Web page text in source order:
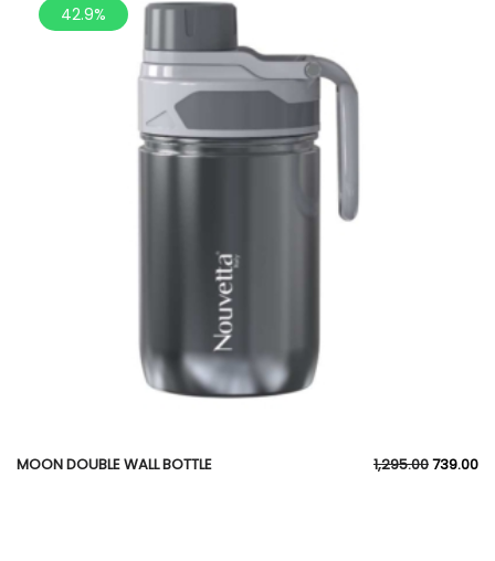
42.9%
MOON DOUBLE WALL BOTTLE 1,295.00739.00